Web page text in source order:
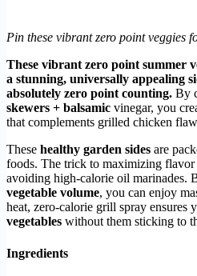
Pin these vibrant zero point veggies
These vibrant zero point summer
a stunning, universally appealing
absolutely zero point counting. By
skewers + balsamic vinegar, you
that complements grilled chicken
These healthy garden sides are
foods. The trick to maximizing
avoiding high-calorie oil marinades.
vegetable volume, you can enjoy
heat, zero-calorie grill spray ensures
vegetables without them sticking to
Ingredients